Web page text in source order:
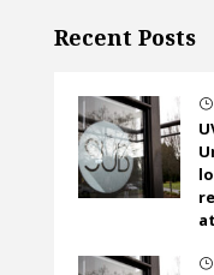
Recent Posts
}
}